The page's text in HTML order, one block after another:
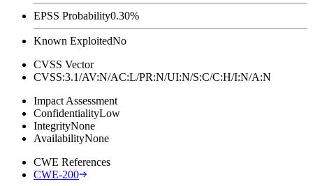
EPSS Probability0.30%
Known ExploitedNo
CVSS Vector
CVSS:3.1/AV:N/AC:L/PR:N/UI:N/S:C/C:H/I:N/A:N
Impact Assessment
ConfidentialityLow
IntegrityNone
AvailabilityNone
CWE References
CWE-200